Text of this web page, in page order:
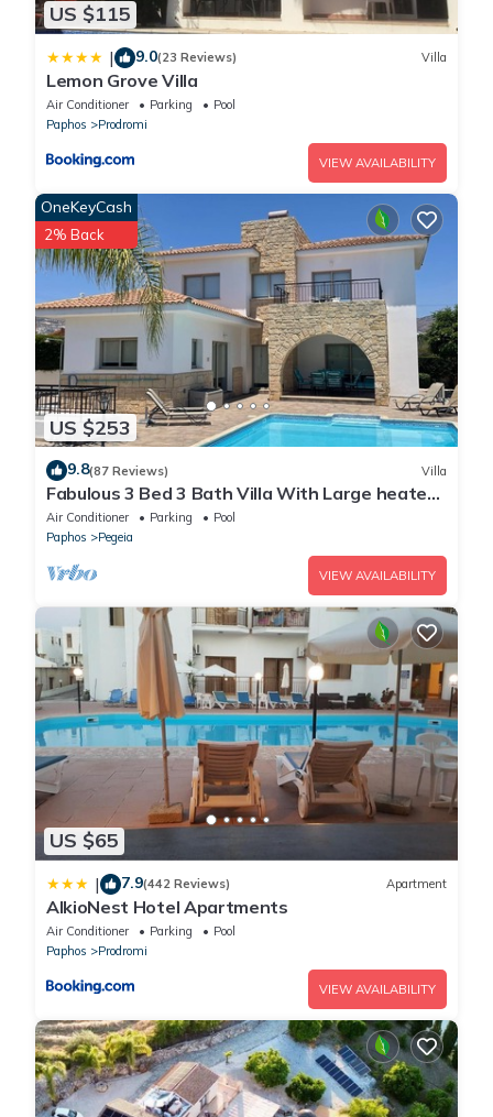
US $115
| 9.0(23 Reviews) Villa
Lemon Grove Villa
Air Conditioner Parking
Pool
Paphos
Prodromi
VIEW AVAILABILITY
US $253
OneKeyCash
2% Back
9.8(87 Reviews) Villa
Fabulous 3 Bed 3 Bath Villa With Large heated
10M Pool .Heating extra charge
Air Conditioner Parking
Pool
Paphos
Pegeia
VIEW AVAILABILITY
US $65
| 7.9(442 Reviews) Apartment
AlkioNest Hotel Apartments
Air Conditioner Parking
Pool
Paphos
Prodromi
VIEW AVAILABILITY